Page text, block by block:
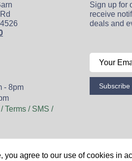
- 8pm
Terms / SMS /
Sign up for
receive
deals and
Subscribe
Spirits Events Blog Privacy
agree to our use of cookies in